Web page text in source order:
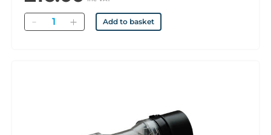
Quantity Add to basket